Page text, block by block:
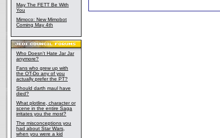
May The FETT Be With
You
Mimoco: New Mimobot
Coming May 4th
Who Doesn't Hate Jar Jar
anymore?
Fans who grew up with
the OT-Do any of you
actually prefer the PT?
Should darth maul have
died?
What plotline, character or
scene in the entire Saga
irritates you the most?
The misconceptions you
had about Star Wars,
when you were a kid